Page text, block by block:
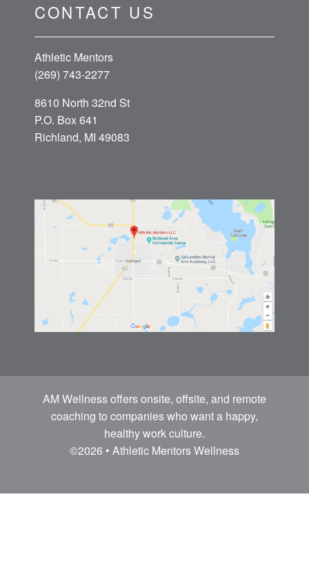
CONTACT US
Athletic Mentors
(269) 743-2277
8610 North 32nd St
P.O. Box 641
Richland, MI 49083
AM Wellness offers onsite, offsite, and remote
coaching to companies who want a happy,
healthy work culture.
©2026 • Athletic Mentors Wellness